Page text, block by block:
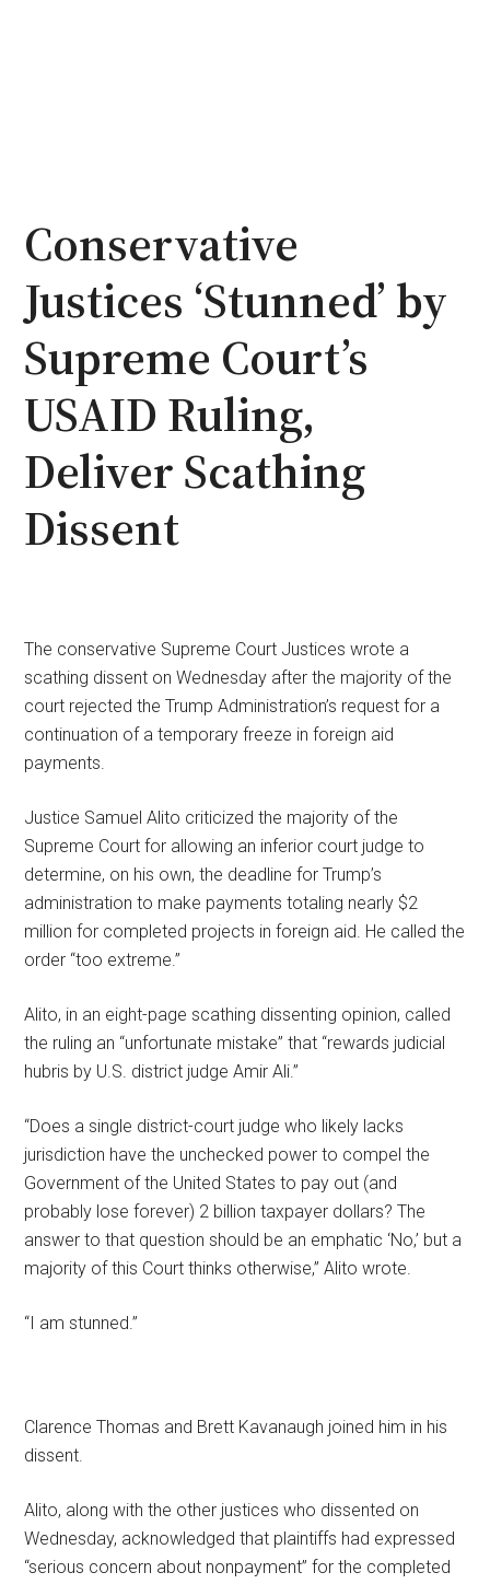
Conservative
Justices ‘Stunned’ by
Supreme Court’s
USAID Ruling,
Deliver Scathing
Dissent
The conservative Supreme Court Justices wrote a
scathing dissent on Wednesday after the majority of the
court rejected the Trump Administration’s request for a
continuation of a temporary freeze in foreign aid
payments.
Justice Samuel Alito criticized the majority of the
Supreme Court for allowing an inferior court judge to
determine, on his own, the deadline for Trump’s
administration to make payments totaling nearly $2
million for completed projects in foreign aid. He called the
order “too extreme.”
Alito, in an eight-page scathing dissenting opinion, called
the ruling an “unfortunate mistake” that “rewards judicial
hubris by U.S. district judge Amir Ali.”
“Does a single district-court judge who likely lacks
jurisdiction have the unchecked power to compel the
Government of the United States to pay out (and
probably lose forever) 2 billion taxpayer dollars? The
answer to that question should be an emphatic ‘No,’ but a
majority of this Court thinks otherwise,” Alito wrote.
“I am stunned.”
Clarence Thomas and Brett Kavanaugh joined him in his
dissent.
Alito, along with the other justices who dissented on
Wednesday, acknowledged that plaintiffs had expressed
“serious concern about nonpayment” for the completed